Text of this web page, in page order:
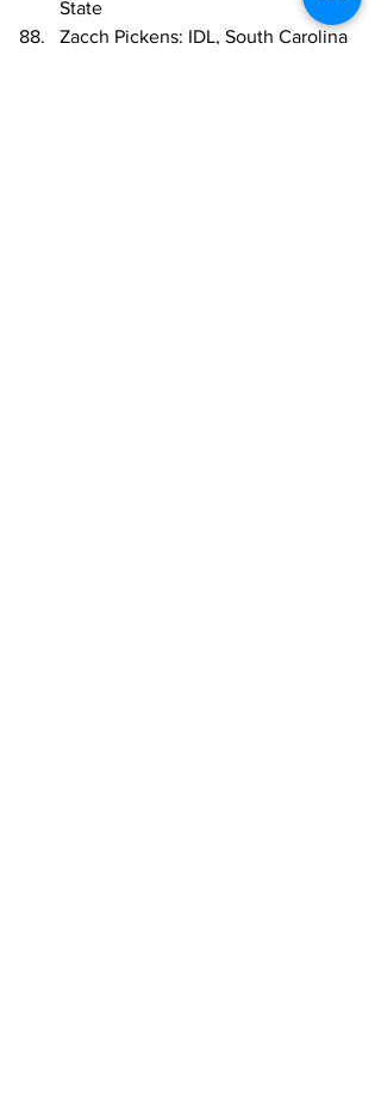
State
Zacch Pickens: IDL, South Carolina